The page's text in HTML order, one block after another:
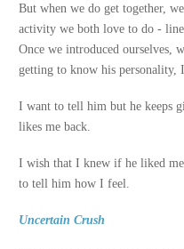
But when we do get together,
activity we both love to do -
Once we introduced ourselves,
getting to know his personality,
I want to tell him but he keeps
likes me back.
I wish that I knew if he liked
to tell him how I feel.
Uncertain Crush